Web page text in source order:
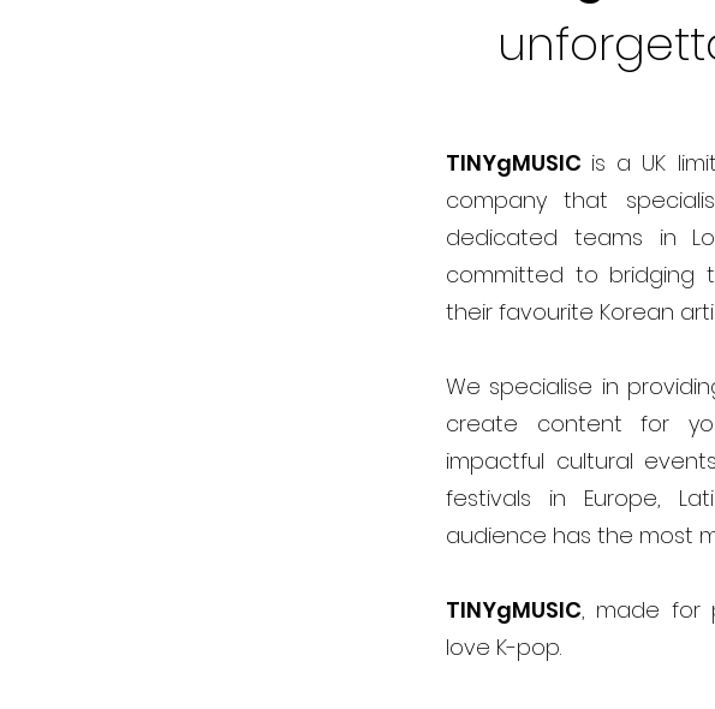
TINYgMUSIC is a UK
company that
dedicated teams in
committed to bridging
their favourite Korean
We specialise in
create content for
impactful cultural
festivals in Europe,
audience has the most
TINYgMUSIC, made for
love K-pop.